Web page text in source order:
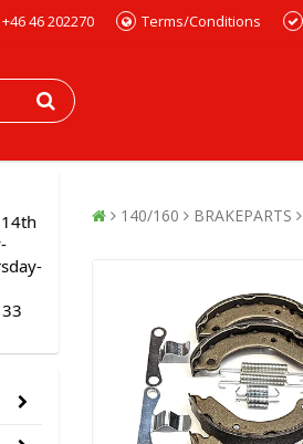
+46 46 202270 Terms/Conditions
140/160 BRAKEPARTS